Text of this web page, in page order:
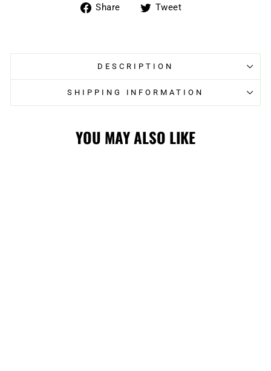
Share
ShareTweet
DESCRIPTION
SHIPPING INFORMATION
YOU MAY ALSO LIKE